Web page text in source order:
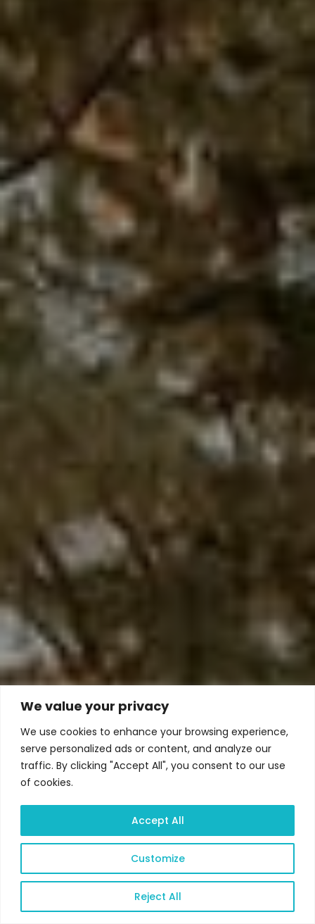
We value your privacy
We use cookies to enhance your browsing experience,
serve personalized ads or content, and analyze our
traffic. By clicking "Accept All", you consent to our use
of cookies.
Customize
Reject All
Accept All
Open